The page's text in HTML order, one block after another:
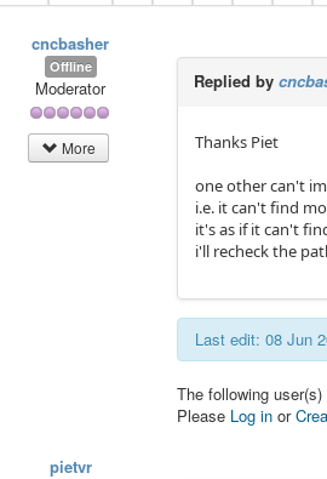
cncbasher
Offline
Moderator
More
Replied by
Thanks Piet
one other can't
i.e. it can't find
it's as if it can't
i'll recheck the
Last edit: 08 Jun
The following
Please Log in or
pietvr